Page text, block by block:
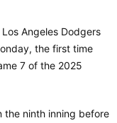
Angeles Dodgers
the first time
7 of the 2025
the ninth inning before